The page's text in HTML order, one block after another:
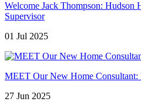
Welcome Jack Thompson: Hudson
Supervisor
01 Jul 2025
MEET Our New Home Consultant:
27 Jun 2025